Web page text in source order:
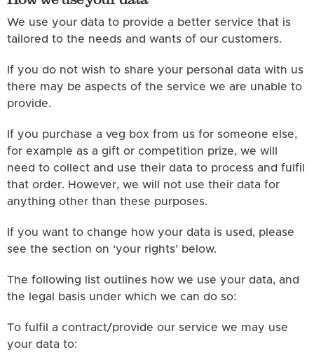
We use your data to provide a better service that is
tailored to the needs and wants of our customers.
If you do not wish to share your personal data with us
there may be aspects of the service we are unable to
provide.
If you purchase a veg box from us for someone else,
for example as a gift or competition prize, we will
need to collect and use their data to process and fulfil
that order. However, we will not use their data for
anything other than these purposes.
If you want to change how your data is used, please
see the section on ‘your rights’ below.
The following list outlines how we use your data, and
the legal basis under which we can do so:
To fulfil a contract/provide our service we may use
your data to: